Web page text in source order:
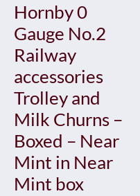
Hornby 0
Gauge No.2
Railway
accessories
Trolley and
Milk Churns –
Boxed – Near
Mint in Near
Mint box